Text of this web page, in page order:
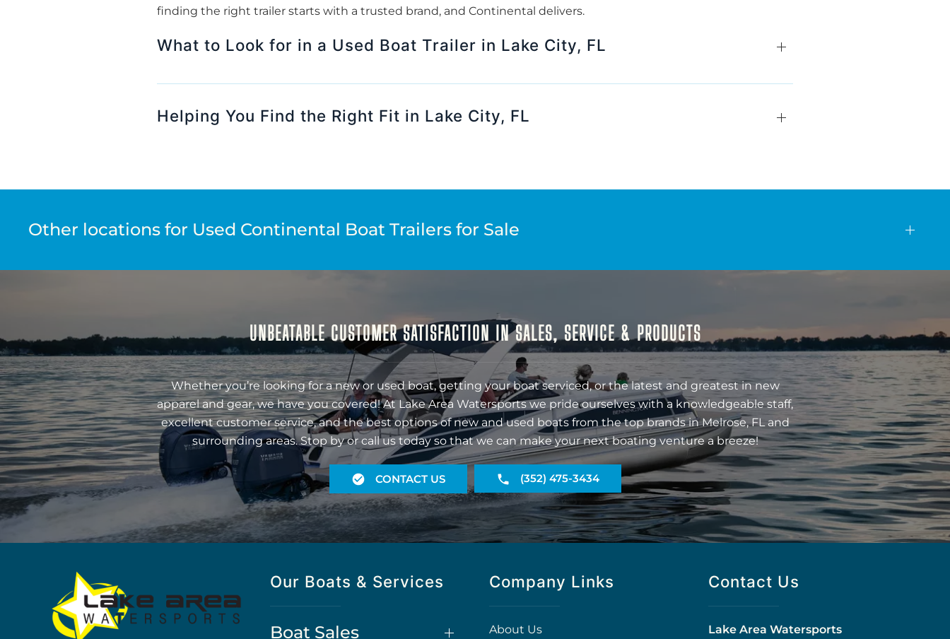
finding the right trailer starts with a trusted brand, and Continental delivers.
What to Look for in a Used Boat Trailer in Lake City, FL
Helping You Find the Right Fit in Lake City, FL
Other locations for Used Continental Boat Trailers for Sale
UNBEATABLE CUSTOMER SATISFACTION IN SALES, SERVICE & PRODUCTS
Whether you’re looking for a new or used boat, getting your boat serviced, or the latest and greatest in new
apparel and gear, we have you covered! At Lake Area Watersports we pride ourselves with a knowledgeable staff,
excellent customer service, and the best options of new and used boats from the top brands in Melrose, FL and
surrounding areas. Stop by or call us today so that we can make your next boating venture a breeze!
CONTACT US (352) 475-3434
Our Boats & Services
Boat Sales
Company Links
About Us
Contact Us
Lake Area Watersports